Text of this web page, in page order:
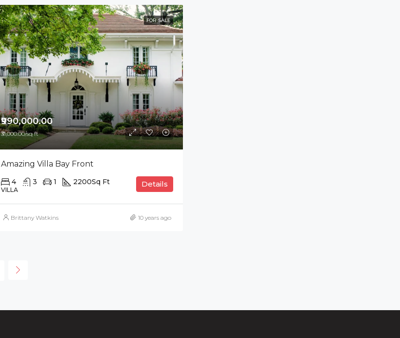
FOR SALE
₹990,000.00
₹31,000.00/sq ft
Amazing Villa Bay Front
4 3 1 2200Sq Ft
VILLA
Details
Brittany Watkins 10 years ago